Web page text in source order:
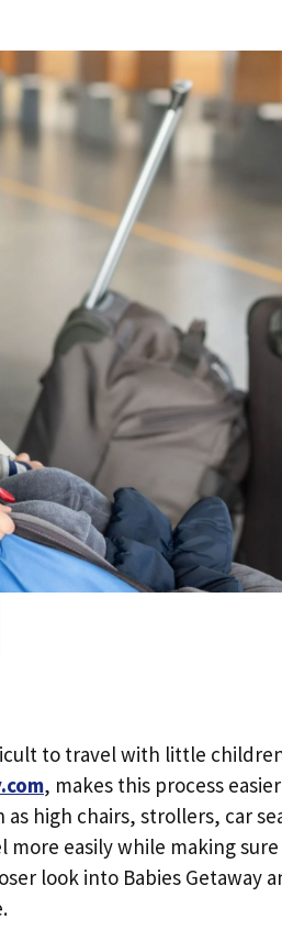
to travel with little
, makes this process
high chairs, strollers, car
easily while making
look into Babies Getaway